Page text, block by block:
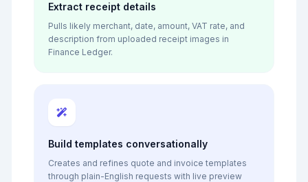
Extract receipt details
Pulls likely merchant, date, amount, VAT rate, and
description from uploaded receipt images in
Finance Ledger.
Build templates conversationally
Creates and refines quote and invoice templates
through plain-English requests with live preview